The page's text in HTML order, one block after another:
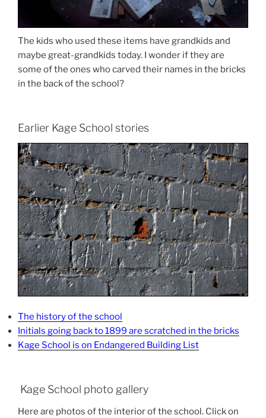
The kids who used these items have grandkids and
maybe great-grandkids today. I wonder if they are
some of the ones who carved their names in the bricks
in the back of the school?
Earlier Kage School stories
The history of the school
Initials going back to 1899 are scratched in the bricks
Kage School is on Endangered Building List
Kage School photo gallery
Here are photos of the interior of the school. Click on